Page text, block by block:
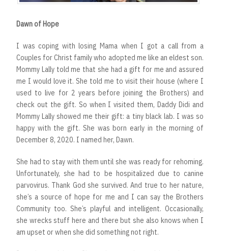
Dawn of Hope
I was coping with losing Mama when I got a call from a
Couples for Christ family who adopted me like an eldest son.
Mommy Lally told me that she had a gift for me and assured
me I would love it. She told me to visit their house (where I
used to live for 2 years before joining the Brothers) and
check out the gift. So when I visited them, Daddy Didi and
Mommy Lally showed me their gift: a tiny black lab. I was so
happy with the gift. She was born early in the morning of
December 8, 2020. I named her, Dawn.
She had to stay with them until she was ready for rehoming.
Unfortunately, she had to be hospitalized due to canine
parvovirus. Thank God she survived. And true to her nature,
she’s a source of hope for me and I can say the Brothers
Community too. She’s playful and intelligent. Occasionally,
she wrecks stuff here and there but she also knows when I
am upset or when she did something not right.